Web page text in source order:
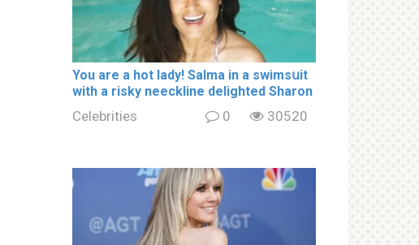
You are a hot lady! Salma in a swimsսit
with a riskу nеeckline delighted Sharon
Celebrities 0 30520